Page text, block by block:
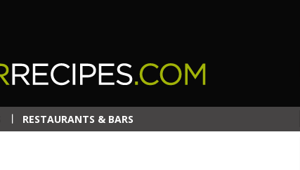
RESTAURANTS & BARS